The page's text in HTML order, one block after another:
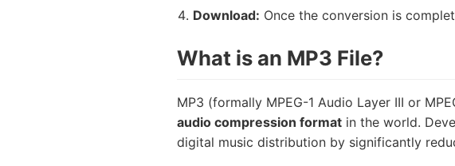
Download: Once the conversion is
What is an MP3 File?
MP3 (formally MPEG-1 Audio Layer III or
audio compression format in the world.
digital music distribution by significantly